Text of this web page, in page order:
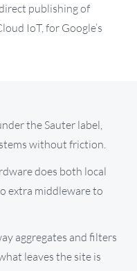
publishing of
IoT, for Google’s
the Sauter label,
without friction.
does both local
extra middleware to
aggregates and filters
leaves the site is